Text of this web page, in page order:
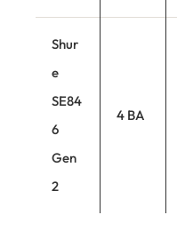
Shur
e
SE84
6
Gen
2
4 BA